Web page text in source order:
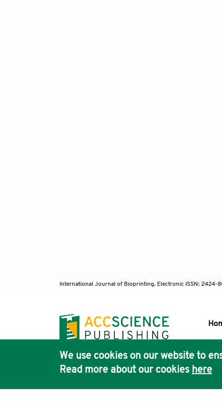
International Journal of Bioprinting, Electronic ISSN: 2424-
We use cookies on our website to
Read more about our cookies here